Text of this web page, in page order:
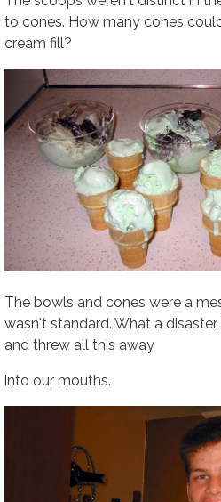
to cones. How many cones
cream fill?
The bowls and cones were a
wasn't standard. What a
and threw all this away
into our mouths.